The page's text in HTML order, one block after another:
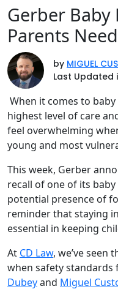
Gerber Baby
Parents
by MIGUEL
Last Updated
When it comes to
highest level of care
feel overwhelming
young and most
This week, Gerber
recall of one of its
potential presence of
reminder that staying
essential in keeping
At CD Law, we’ve seen
when safety standards
Dubeyand Miguel